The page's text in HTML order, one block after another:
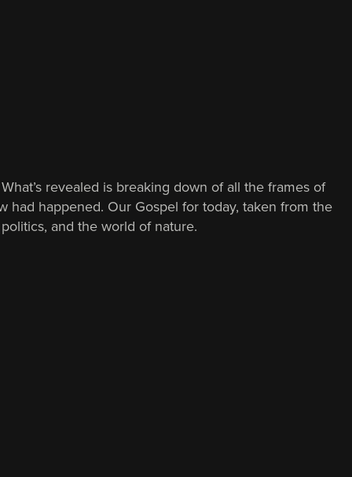
revealed is breaking down of all the frames of
had happened. Our Gospel for today, taken from the
and the world of nature.